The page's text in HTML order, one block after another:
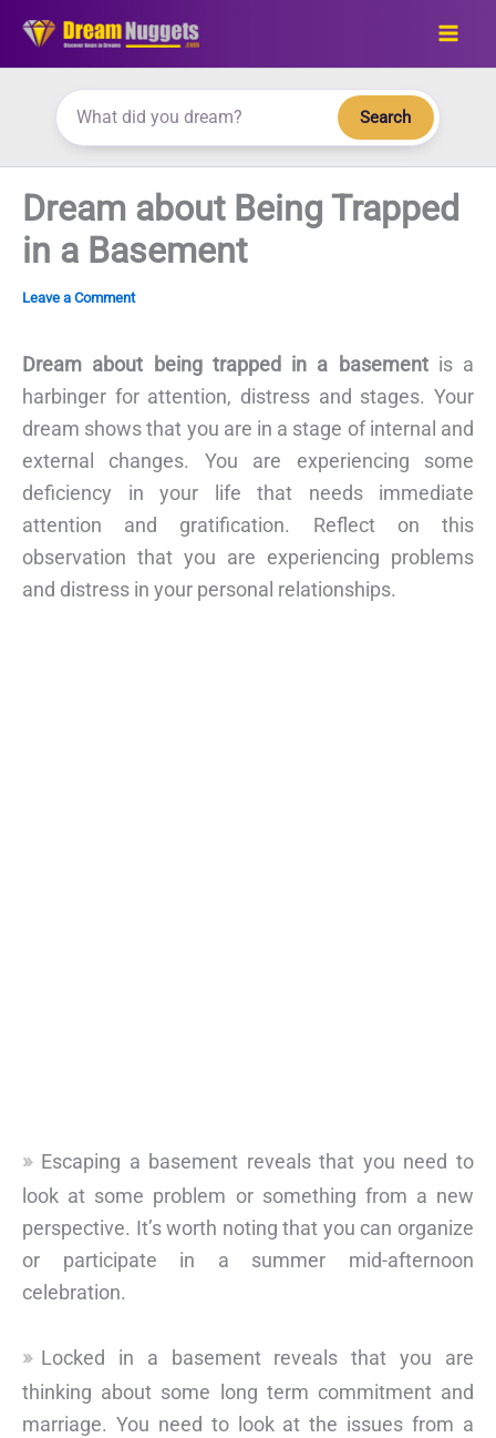
Skip
Search
Dream about Being Trapped
in a Basement
Leave a Comment
Dream about being trapped in a basementis a
harbinger for attention, distress and stages. Your
dream shows that you are in a stage of internal and
external changes. You are experiencing some
deficiency in your life that needs immediate
attention and gratification. Reflect on this
observation that you are experiencing problems
and distress in your personal relationships.
Escaping a basement reveals that you need to
look at some problem or something from a new
perspective. It’s worth noting that you can organize
or participate in a summer mid-afternoon
celebration.
Locked in a basement reveals that you are
thinking about some long term commitment and
marriage. You need to look at the issues from a